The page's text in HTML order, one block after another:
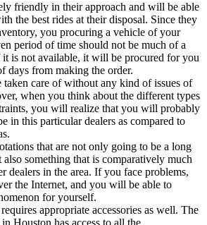
friendly in their approach and will be able
the best rides at their disposal. Since they
you procuring a vehicle of your
period of time should not be much of a
is not available, it will be procured for you
days from making the order.
taken care of without any kind of issues of
when you think about the different types
you will realize that you will probably
in this particular dealers as compared to
that are not only going to be a long
also something that is comparatively much
dealers in the area. If you face problems,
the Internet, and you will be able to
for yourself.
appropriate accessories as well. The